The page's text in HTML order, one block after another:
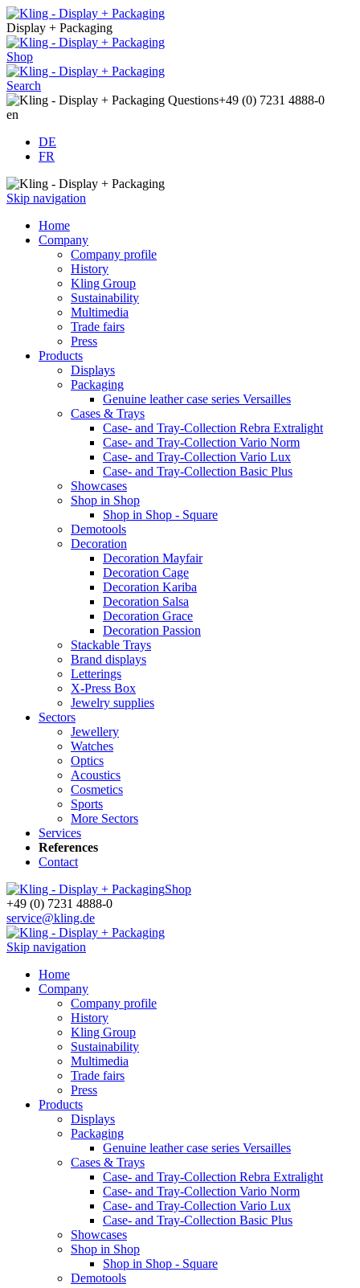
Display + Packaging
Shop
Search
Questions+49 (0) 7231 4888-0
en
DE
FR
Skip navigation
Home
Company
Company profile
History
Kling Group
Sustainability
Multimedia
Trade fairs
Press
Products
Displays
Packaging
Genuine leather case series Versailles
Cases & Trays
Case- and Tray-Collection Rebra Extralight
Case- and Tray-Collection Vario Norm
Case- and Tray-Collection Vario Lux
Case- and Tray-Collection Basic Plus
Showcases
Shop in Shop
Shop in Shop - Square
Demotools
Decoration
Decoration Mayfair
Decoration Cage
Decoration Kariba
Decoration Salsa
Decoration Grace
Decoration Passion
Stackable Trays
Brand displays
Letterings
X-Press Box
Jewelry supplies
Sectors
Jewellery
Watches
Optics
Acoustics
Cosmetics
Sports
More Sectors
Services
References
Contact
Shop
+49 (0) 7231 4888-0
service@kling.de
Skip navigation
Home
Company
Company profile
History
Kling Group
Sustainability
Multimedia
Trade fairs
Press
Products
Displays
Packaging
Genuine leather case series Versailles
Cases & Trays
Case- and Tray-Collection Rebra Extralight
Case- and Tray-Collection Vario Norm
Case- and Tray-Collection Vario Lux
Case- and Tray-Collection Basic Plus
Showcases
Shop in Shop
Shop in Shop - Square
Demotools